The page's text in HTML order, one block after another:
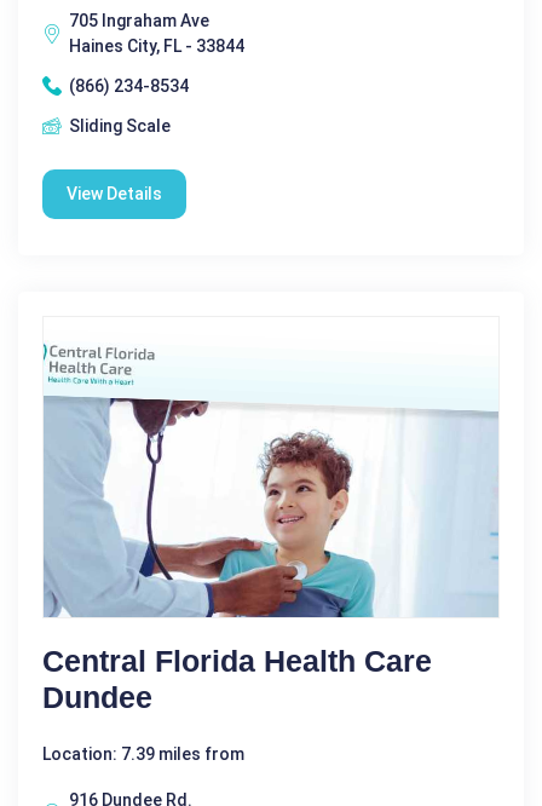
705 Ingraham Ave
Haines City, FL - 33844
(866) 234-8534
Sliding Scale
View Details
Central Florida Health Care
Dundee
Location: 7.39 miles from
916 Dundee Rd.